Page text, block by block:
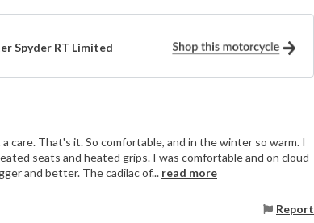
Spyder RT Limited
care. That's it. So comfortable, and in the winter so warm. I
seats and heated grips. I was comfortable and on cloud
and better. The cadilac of... read more
Report